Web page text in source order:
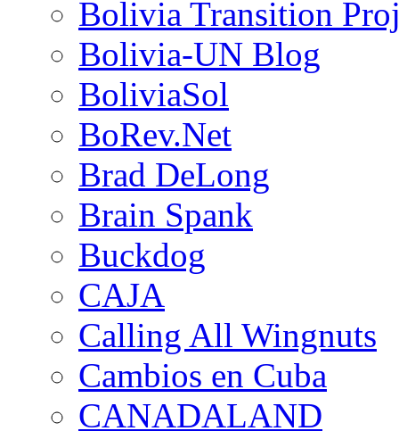
Bolivia Transition
Bolivia-UN Blog
BoliviaSol
BoRev.Net
Brad DeLong
Brain Spank
Buckdog
CAJA
Calling All Wingnuts
Cambios en Cuba
CANADALAND